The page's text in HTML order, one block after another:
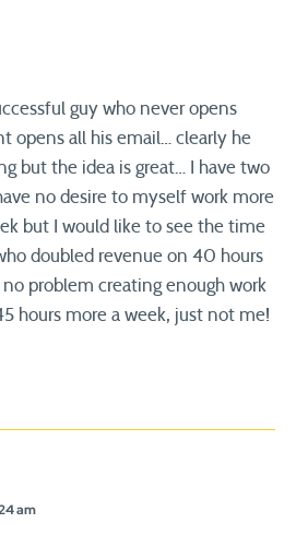
guy who never opens
opens all his email… clearly he
but the idea is great… I have two
no desire to myself work more
but I would like to see the time
doubled revenue on 40 hours
no problem creating enough work
hours more a week, just not me!
am